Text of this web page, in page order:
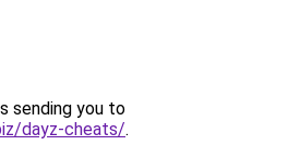
sending you to
dayz-cheats/.